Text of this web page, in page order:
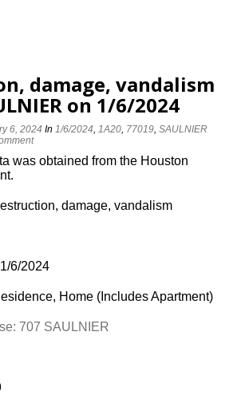
damage, vandalism
on 1/6/2024
6, 2024 In1/6/2024,1A20, 77019,SAULNIER
was obtained from the Houston
damage, vandalism
6/2024
Home (Includes Apartment)
707 SAULNIER